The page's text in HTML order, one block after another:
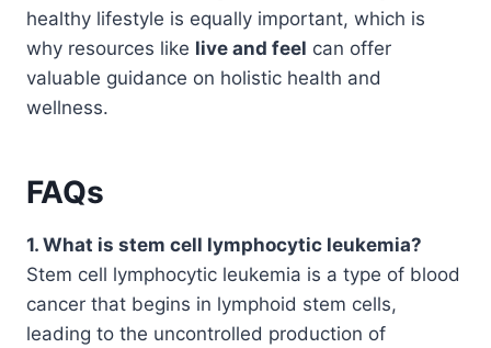
healthy lifestyle is equally important, which is
why resources like live and feel can offer
valuable guidance on holistic health and
wellness.
FAQs
1. What is stem cell lymphocytic leukemia?
Stem cell lymphocytic leukemia is a type of blood
cancer that begins in lymphoid stem cells,
leading to the uncontrolled production of